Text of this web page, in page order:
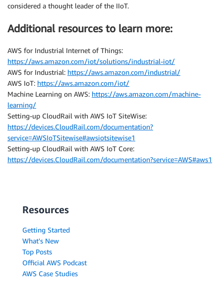
considered a thought leader of the IIoT.
Additional resources to learn more:
AWS for Industrial Internet of Things:
https://aws.amazon.com/iot/solutions/industrial-iot/
AWS for Industrial: https://aws.amazon.com/industrial/
AWS IoT: https://aws.amazon.com/iot/
Machine Learning on AWS: https://aws.amazon.com/machine-
learning/
Setting-up CloudRail with AWS IoT SiteWise:
https://devices.CloudRail.com/documentation?
service=AWSIoTSitewise#awsiotsitewise1
Setting-up CloudRail with AWS IoT Core:
https://devices.CloudRail.com/documentation?service=AWS#aws1
Resources
Getting Started
What's New
Top Posts
Official AWS Podcast
AWS Case Studies